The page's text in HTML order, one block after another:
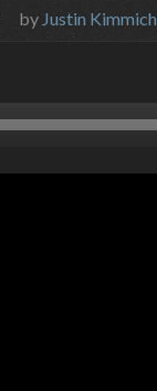
by Justin Kimmich